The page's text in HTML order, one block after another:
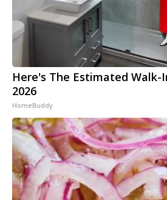
Here's The Estimated Walk-
2026
HomeBuddy